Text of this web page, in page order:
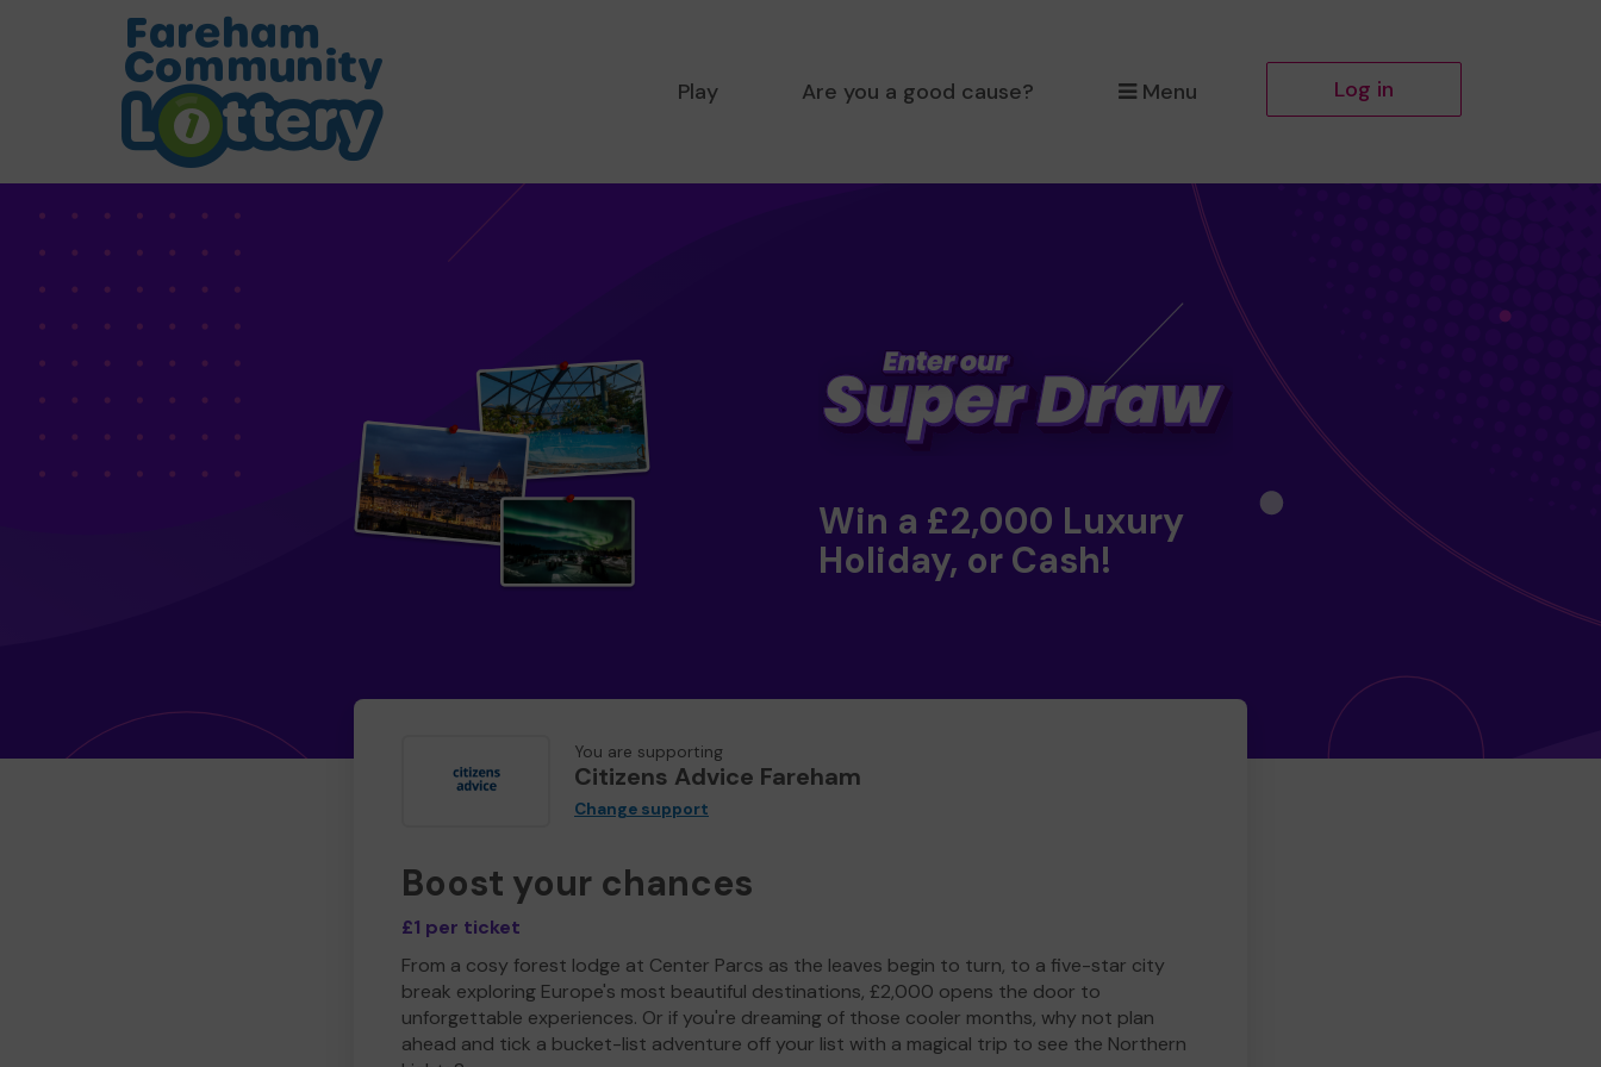
Play Are you a good cause? Menu Log in
Win a £2,000 Luxury
Holiday, or Cash!
You are supporting
Citizens Advice Fareham
Change support
Boost your chances
£1 per ticket
From a cosy forest lodge at Center Parcs as the leaves begin to turn, to a five-star city
break exploring Europe's most beautiful destinations, £2,000 opens the door to
unforgettable experiences. Or if you're dreaming of those cooler months, why not plan
ahead and tick a bucket-list adventure off your list with a magical trip to see the Northern